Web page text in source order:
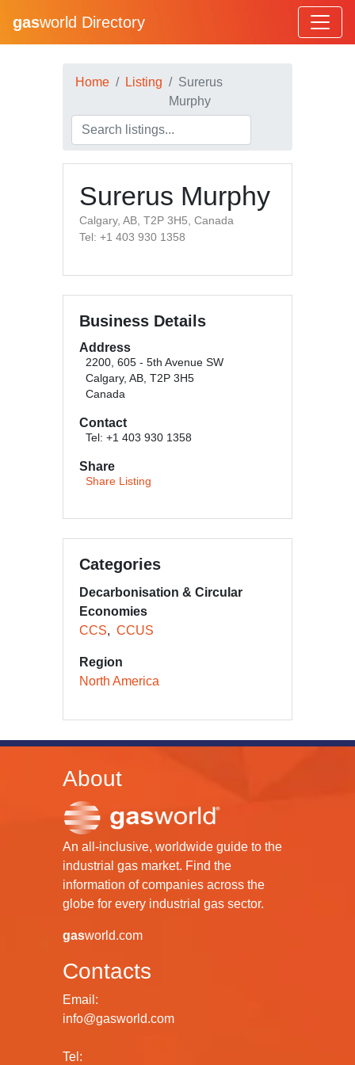
gasworld Directory
Home Listing
Surerus
Murphy
Surerus Murphy
Calgary, AB, T2P 3H5, Canada
Tel: +1 403 930 1358
Business Details
Address
2200, 605 - 5th Avenue SW
Calgary, AB, T2P 3H5
Canada
Contact
Tel: +1 403 930 1358
Share
Share Listing
Categories
Decarbonisation & Circular
Economies
CCS
CCUS
Region
North America
About
An all-inclusive, worldwide guide to the
industrial gas market. Find the
information of companies across the
globe for every industrial gas sector.
gasworld.com
Contacts
Email:
info@gasworld.com
Tel: